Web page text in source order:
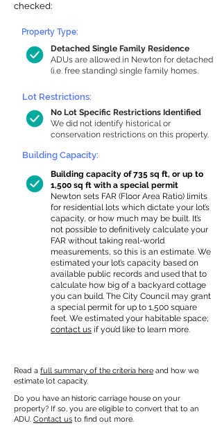
checked:
Detached Single Family Residence
ADUs are allowed in Newton for detached
(i.e. free standing) single family homes.
Property Type:
Lot Restrictions:
No Lot Specific Restrictions Identified
We did not identify historical or
conservation restrictions on this property.
Building Capacity:
Building capacity of 735 sq ft, or up to
1,500 sq ft with a special permit
Newton sets FAR (Floor Area Ratio) limits
for residential lots which dictate your lot’s
capacity, or how much may be built. It’s
not possible to definitively calculate your
FAR without taking real-world
measurements, so this is an estimate. We
estimated your lot’s capacity based on
available public records and used that to
calculate how big of a backyard cottage
you can build. The City Council may grant
a special permit for up to 1,500 square
feet. We estimated your habitable space;
contact us if you’d like to learn more.
Read a full summary of the criteria here and how we
estimate lot capacity.
Do you have an historic carriage house on your
property? If so, you are eligible to convert that to an
ADU. Contact us to find out more.